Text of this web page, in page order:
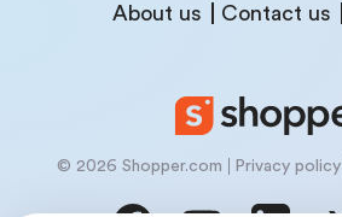
About us Contact us
© 2026 Shopper.com Privacy policy